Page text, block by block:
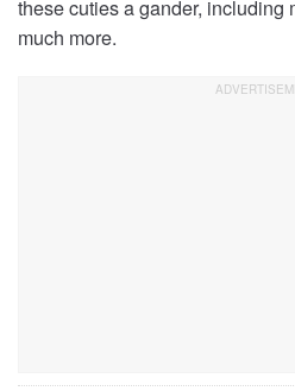
these cuties a gander, including
much more.